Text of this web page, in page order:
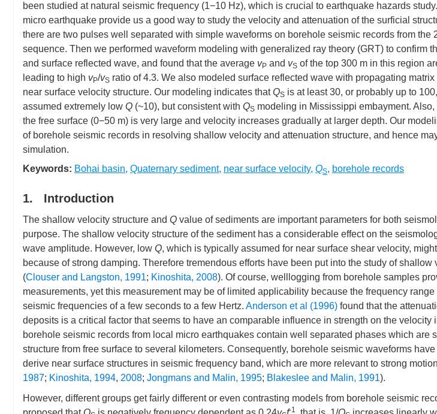
been studied at natural seismic frequency (1−10 Hz), which is crucial to earthquake hazards
micro earthquake provide us a good way to study the velocity and attenuation of the surficial
there are two pulses well separated with simple waveforms on borehole seismic records from the
sequence. Then we performed waveform modeling with generalized ray theory (GRT) to confirm
and surface reflected wave, and found that the average vP and vS of the top 300 m in this region
leading to high vP/vS ratio of 4.3. We also modeled surface reflected wave with propagating
near surface velocity structure. Our modeling indicates thatQS is at least 30, or probably up to
assumed extremely low Q (~10), but consistent with QS modeling in Mississippi embayment.
the free surface (0−50 m) is very large and velocity increases gradually at larger depth. Our
of borehole seismic records in resolving shallow velocity and attenuation structure, and hence
simulation.
Keywords: Bohai basin, Quaternary sediment, near surface velocity, QS, borehole records
1. Introduction
The shallow velocity structure and Q value of sediments are important parameters for both
purpose. The shallow velocity structure of the sediment has a considerable effect on the
wave amplitude. However, low Q, which is typically assumed for near surface shear velocity,
because of strong damping. Therefore tremendous efforts have been put into the study of
(Clouser and Langston, 1991; Kinoshita, 2008). Of course, welllogging from borehole samples
measurements, yet this measurement may be of limited applicability because the frequency
seismic frequencies of a few seconds to a few Hertz. Anderson et al (1996) found that the
deposits is a critical factor that seems to have an comparable influence in strength on the velocity
borehole seismic records from local micro earthquakes contain well separated phases which are
structure from free surface to several kilometers. Consequently, borehole seismic waveforms
derive near surface structures in seismic frequency band, which are more relevant to strong
1987; Kinoshita, 1994, 2008; Jongmans and Malin, 1995; Blakeslee and Malin, 1991).
However, different groups get fairly different or even contrasting models from borehole seismic
-1